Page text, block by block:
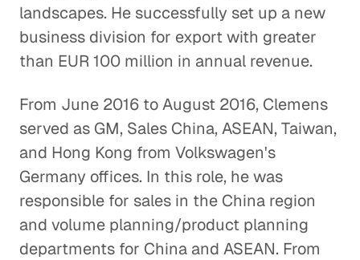
landscapes. He successfully set up a new
business division for export with greater
than EUR 100 million in annual revenue.
From June 2016 to August 2016, Clemens
served as GM, Sales China, ASEAN, Taiwan,
and Hong Kong from Volkswagen's
Germany offices. In this role, he was
responsible for sales in the China region
and volume planning/product planning
departments for China and ASEAN. From